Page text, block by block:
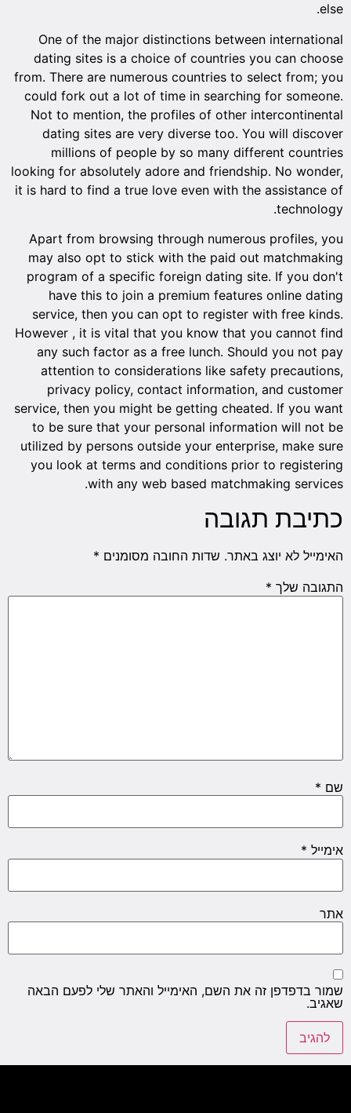
else.
One of the major distinctions between international
dating sites is a choice of countries you can choose
from. There are numerous countries to select from; you
could fork out a lot of time in searching for someone.
Not to mention, the profiles of other intercontinental
dating sites are very diverse too. You will discover
millions of people by so many different countries
looking for absolutely adore and friendship. No wonder,
it is hard to find a true love even with the assistance of
technology.
Apart from browsing through numerous profiles, you
may also opt to stick with the paid out matchmaking
program of a specific foreign dating site. If you don't
have this to join a premium features online dating
service, then you can opt to register with free kinds.
However , it is vital that you know that you cannot find
any such factor as a free lunch. Should you not pay
attention to considerations like safety precautions,
privacy policy, contact information, and customer
service, then you might be getting cheated. If you want
to be sure that your personal information will not be
utilized by persons outside your enterprise, make sure
you look at terms and conditions prior to registering
with any web based matchmaking services.
כתיבת תגובה
האימייל לא יוצג באתר. שדות החובה מסומנים *
התגובה שלך *
שם *
אימייל *
אתר
שמור בדפדפן זה את השם, האימייל והאתר שלי לפעם הבאה
שאגיב.